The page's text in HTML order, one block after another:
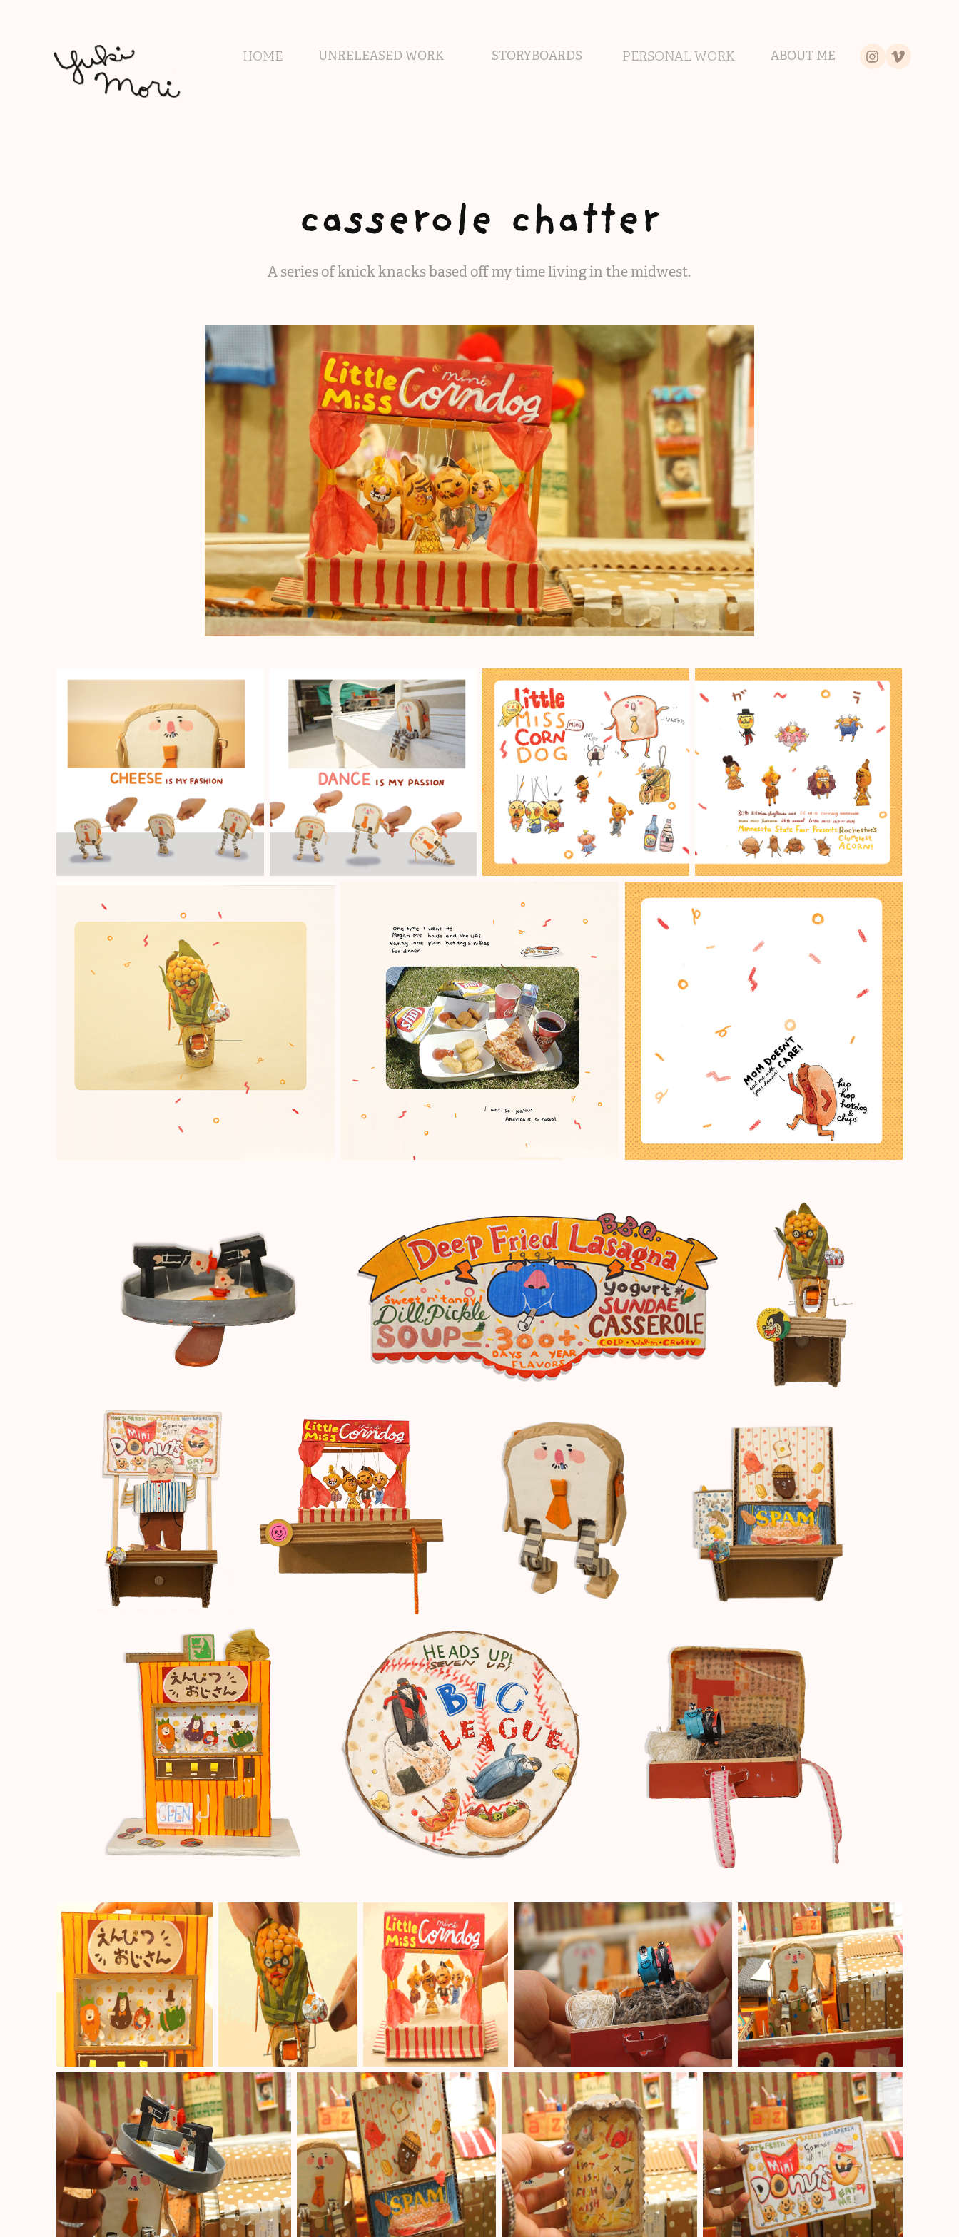
HOME UNRELEASED WORK STORYBOARDS PERSONAL WORK ABOUT ME
casserole chatter
A series of knick knacks based off my time living in the midwest.